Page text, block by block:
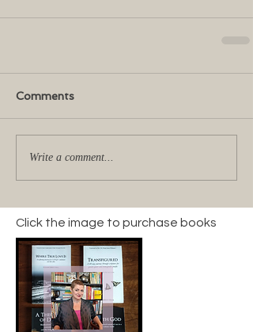
Comments
Write a comment...
Click the image to purchase books